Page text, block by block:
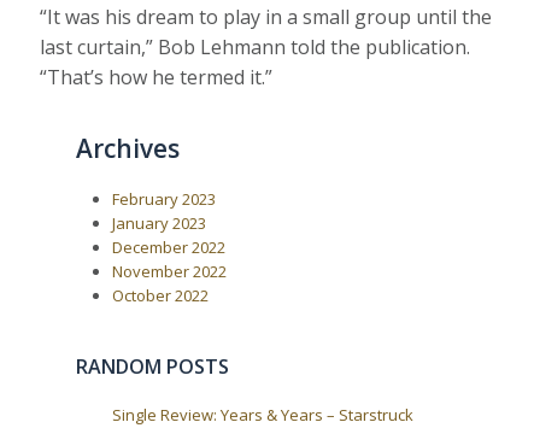
“It was his dream to play in a small group until the
last curtain,” Bob Lehmann told the publication.
“That’s how he termed it.”
Archives
February 2023
January 2023
December 2022
November 2022
October 2022
RANDOM POSTS
Single Review: Years & Years – Starstruck